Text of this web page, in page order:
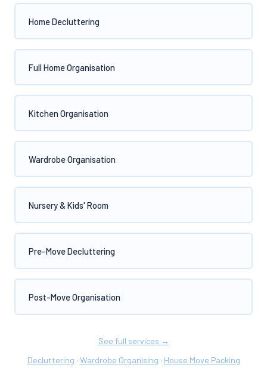
Home Decluttering
Full Home Organisation
Kitchen Organisation
Wardrobe Organisation
Nursery & Kids' Room
Pre-Move Decluttering
Post-Move Organisation
See full services →
Decluttering · Wardrobe Organising · House Move Packing